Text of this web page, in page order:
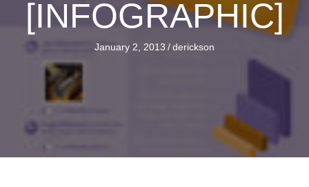
[INFOGRAPHIC]
January 2, 2013 /derickson